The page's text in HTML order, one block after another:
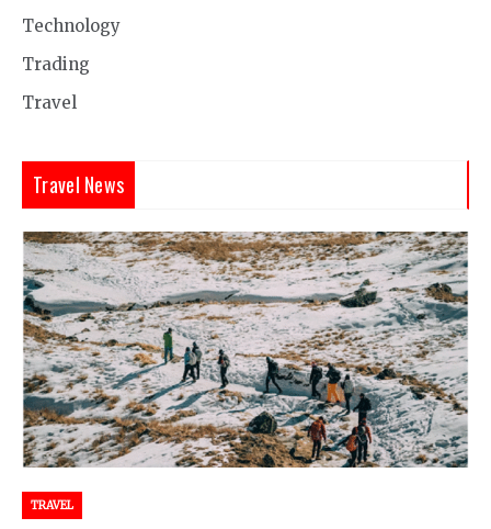
Technology
Trading
Travel
Travel News
TRAVEL